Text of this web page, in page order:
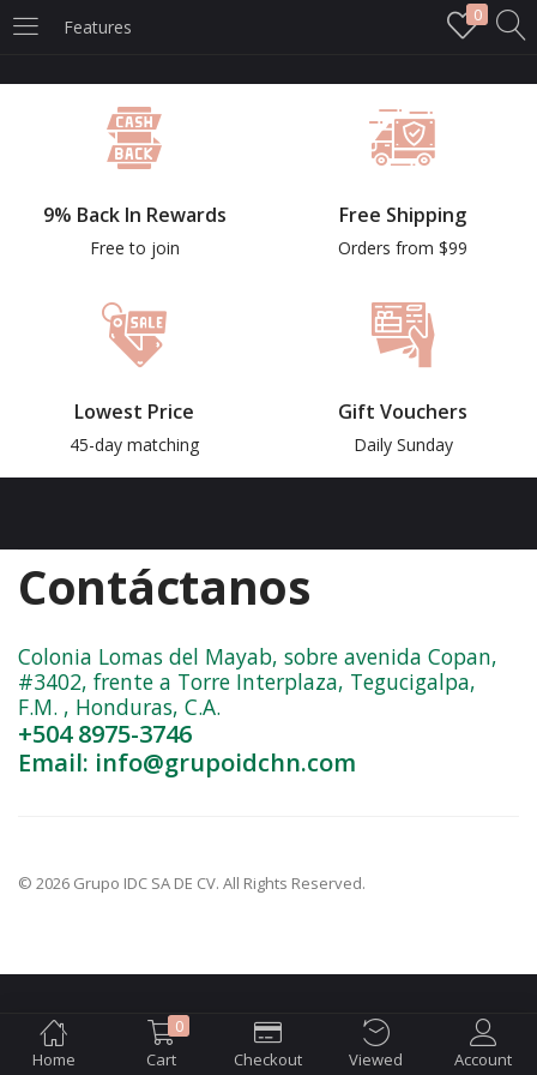
Features
0
Enter your username and password to login.
Remember me
Home
0
Cart
Checkout Viewed Account
9% Back In Rewards
Free to join
Free Shipping
Orders from $99
Lowest Price
45-day matching
Gift Vouchers
Daily Sunday
Contáctanos
Colonia Lomas del Mayab, sobre avenida Copan,
#3402, frente a Torre Interplaza, Tegucigalpa,
F.M. , Honduras, C.A.
+504 8975-3746
Email: info@grupoidchn.com
© 2026 Grupo IDC SA DE CV. All Rights Reserved.